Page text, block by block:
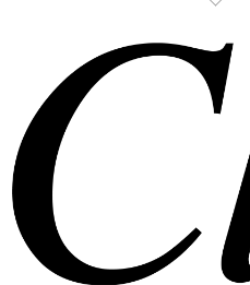
premium calibre. It is based on
proven to be a workhorse. This
movement is extremely reliable
and has a very long service life.
TOP Execution
Hours, minutes, sweep second
Self-winding mechanism with
ball bearing
Date, corrector
Regulator system ETACHRON
and regulator corrector